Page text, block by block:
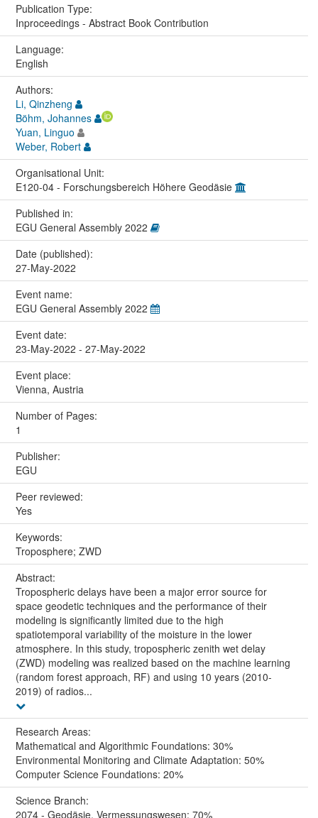
Publication Type:
Inproceedings - Abstract Book Contribution
Language:
English
Authors:
Li, Qinzheng
Böhm, Johannes
Yuan, Linguo
Weber, Robert
Organisational Unit:
E120-04 - Forschungsbereich Höhere Geodäsie
Published in:
EGU General Assembly 2022
Date (published):
27-May-2022
Event name:
EGU General Assembly 2022
Event date:
23-May-2022 - 27-May-2022
Event place:
Vienna, Austria
Number of Pages:
1
Publisher:
EGU
Peer reviewed:
Yes
Keywords:
Troposphere; ZWD
Abstract:
Tropospheric delays have been a major error source for
space geodetic techniques and the performance of their
modeling is significantly limited due to the high
spatiotemporal variability of the moisture in the lower
atmosphere. In this study, tropospheric zenith wet delay
(ZWD) modeling was realized based on the machine learning
(random forest approach, RF) and using 10 years (2010-
2019) of radios...
Research Areas:
Mathematical and Algorithmic Foundations: 30%
Environmental Monitoring and Climate Adaptation: 50%
Computer Science Foundations: 20%
Science Branch:
2074 - Geodäsie, Vermessungswesen: 70%